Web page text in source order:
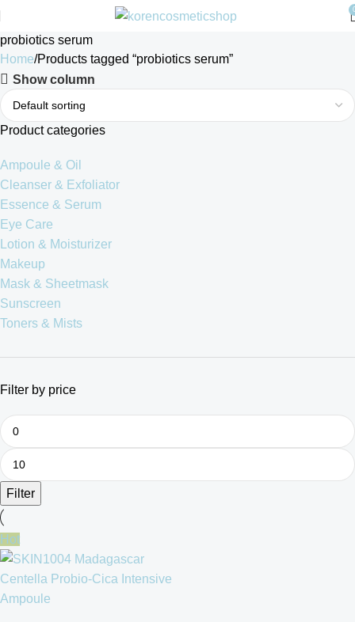
probiotics serum
Home Products tagged “probiotics serum”
Show column
Product categories
Ampoule & Oil
Cleanser & Exfoliator
Essence & Serum
Eye Care
Lotion & Moisturizer
Makeup
Mask & Sheetmask
Sunscreen
Toners & Mists
Filter by price
Filter
Hot